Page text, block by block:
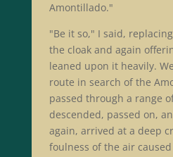
Amontillado."
"Be it so," I said,
the cloak and again
leaned upon it heavily.
route in search of the
passed through a range
descended, passed on,
again, arrived at a deep
foulness of the air